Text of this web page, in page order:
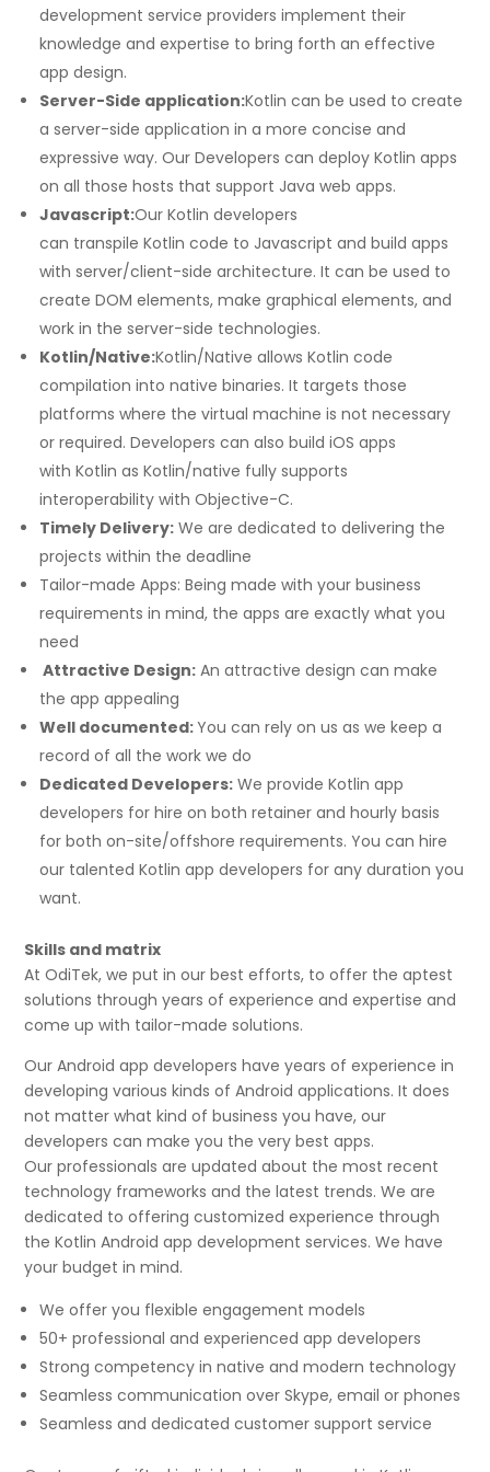
development service providers implement their
knowledge and expertise to bring forth an effective
app design.
Server-Side application:Kotlin can be used to create
a server-side application in a more concise and
expressive way. Our Developers can deploy Kotlin apps
on all those hosts that support Java web apps.
Javascript:Our Kotlin developers
can transpile Kotlin code to Javascript and build apps
with server/client-side architecture. It can be used to
create DOM elements, make graphical elements, and
work in the server-side technologies.
Kotlin/Native:Kotlin/Native allows Kotlin code
compilation into native binaries. It targets those
platforms where the virtual machine is not necessary
or required. Developers can also build iOS apps
with Kotlin as Kotlin/native fully supports
interoperability with Objective-C.
Timely Delivery: We are dedicated to delivering the
projects within the deadline
Tailor-made Apps: Being made with your business
requirements in mind, the apps are exactly what you
need
Attractive Design: An attractive design can make
the app appealing
Well documented:You can rely on us as we keep a
record of all the work we do
Dedicated Developers: We provide Kotlin app
developers for hire on both retainer and hourly basis
for both on-site/offshore requirements. You can hire
our talented Kotlin app developers for any duration you
want.
Skills and matrix
At OdiTek, we put in our best efforts, to offer the aptest
solutions through years of experience and expertise and
come up with tailor-made solutions.
Our Android app developers have years of experience in
developing various kinds of Android applications. It does
not matter what kind of business you have, our
developers can make you the very best apps.
Our professionals are updated about the most recent
technology frameworks and the latest trends. We are
dedicated to offering customized experience through
the Kotlin Android app development services. We have
your budget in mind.
We offer you flexible engagement models
50+ professional and experienced app developers
Strong competency in native and modern technology
Seamless communication over Skype, email or phones
Seamless and dedicated customer support service